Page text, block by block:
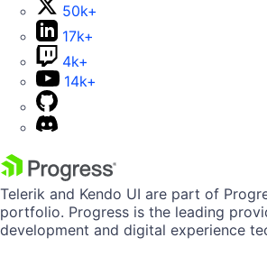
50k+
17k+
4k+
14k+
Telerik and Kendo UI are part of
portfolio. Progress is the leading
development and digital experience